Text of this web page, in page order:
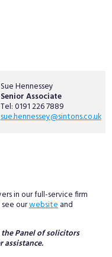
Sue Hennessey
Senior Associate
Tel: 0191 226 7889
sue.hennessey@sintons.co.uk
in our full-service firm
see ourwebsiteand
Panel of solicitors